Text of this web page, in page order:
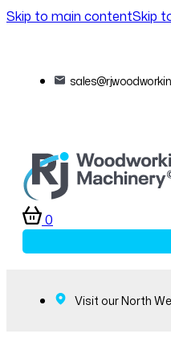
Skip to main contentSkip
0
Visit our North